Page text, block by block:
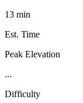
13 min
Est. Time
Peak Elevation
...
Difficulty